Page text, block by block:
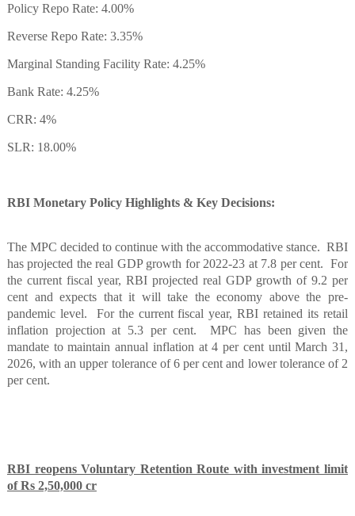
Policy Repo Rate: 4.00%
Reverse Repo Rate: 3.35%
Marginal Standing Facility Rate: 4.25%
Bank Rate: 4.25%
CRR: 4%
SLR: 18.00%
RBI Monetary Policy Highlights & Key Decisions:
The MPC decided to continue with the accommodative stance. RBI
has projected the real GDP growth for 2022-23 at 7.8 per cent. For
the current fiscal year, RBI projected real GDP growth of 9.2 per
cent and expects that it will take the economy above the pre-
pandemic level.
For the current fiscal year, RBI retained its retail
inflation projection at 5.3 per cent.
MPC has been given the
mandate to maintain annual inflation at 4 per cent until March 31,
2026, with an upper tolerance of 6 per cent and lower tolerance of 2
per cent.
RBI reopens Voluntary Retention Route with investment limit
of Rs 2,50,000 cr